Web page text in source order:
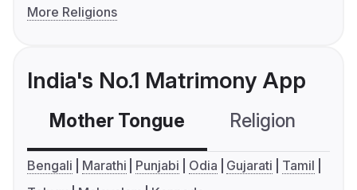
More Religions
India's No.1 Matrimony App
Mother Tongue Religion
Bengali Marathi Punjabi Odia Gujarati
Tamil